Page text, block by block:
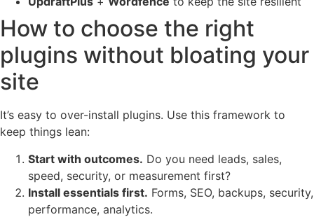
How to choose the right
plugins without bloating your
site
It’s easy to over-install plugins. Use this framework to
keep things lean:
Start with outcomes. Do you need leads, sales,
speed, security, or measurement first?
Install essentials first. Forms, SEO, backups, security,
performance, analytics.